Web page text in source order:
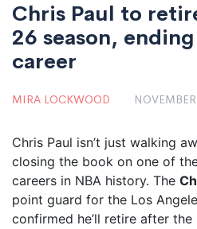
Chris Paul to
26 season,
career
MIRA LOCKWOOD
Chris Paul isn’t just walking
closing the book on one of
careers in NBA history. The
point guard for the Los
confirmed he’ll retire after the